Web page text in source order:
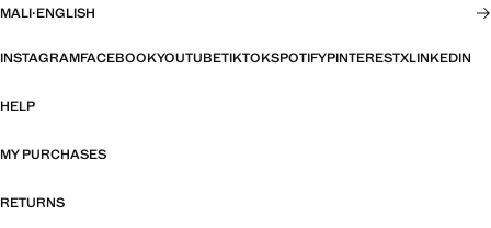
MALI·ENGLISH
INSTAGRAMFACEBOOKYOUTUBETIKTOKSPOTIFYPINTERESTXLINKEDIN
HELP
MY PURCHASES
RETURNS